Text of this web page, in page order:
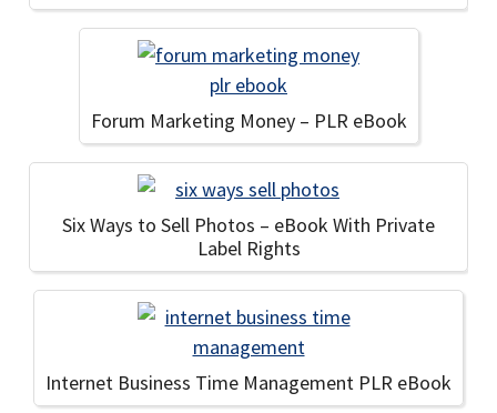
Forum Marketing Money – PLR eBook
Six Ways to Sell Photos – eBook With Private
Label Rights
Internet Business Time Management PLR eBook